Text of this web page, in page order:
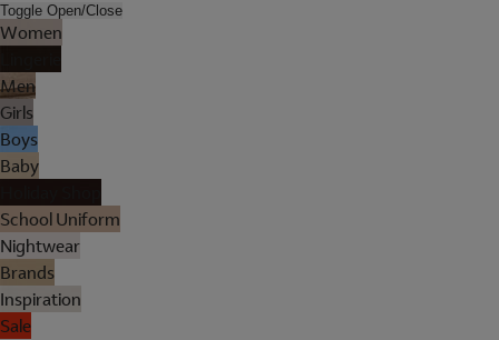
Toggle Open/Close
Women
Men
Girls
Boys
Baby
School Uniform
Nightwear
Brands
Inspiration
Sale